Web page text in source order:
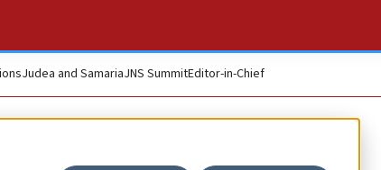
Judea and SamariaJNS SummitEditor-in-Chief